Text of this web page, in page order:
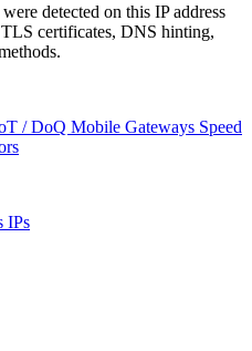
detected on this IP address
certificates, DNS hinting,
/ DoQ Mobile Gateways Speed
IPs